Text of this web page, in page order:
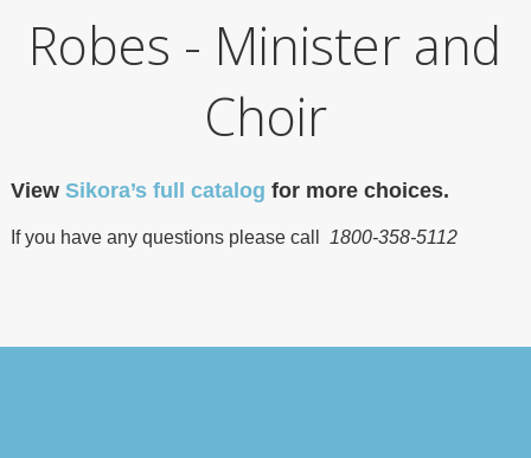
Robes - Minister and
Choir
View Sikora’s full catalog for more choices.
If you have any questions please call 1800-358-5112